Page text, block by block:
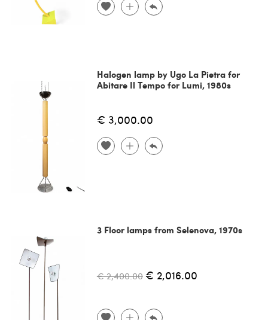
Halogen lamp by Ugo La Pietra for
Abitare Il Tempo for Lumi, 1980s
€ 3,000.00
3 Floor lamps from Selenova, 1970s
€ 2,400.00 € 2,016.00